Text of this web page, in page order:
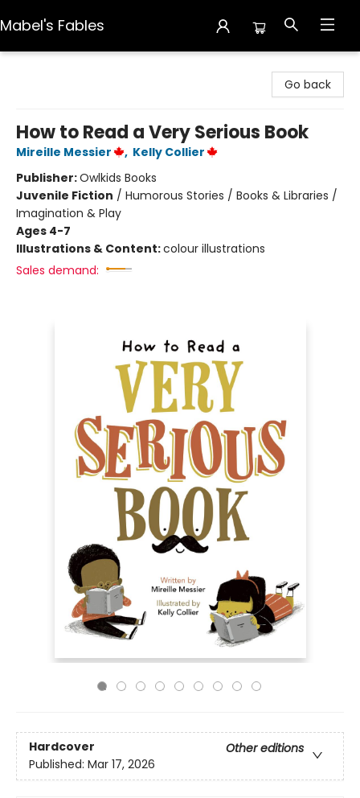
Mabel's Fables
Go back
How to Read a Very Serious Book
Mireille Messier , Kelly Collier
Publisher:Owlkids Books
Juvenile Fiction / Humorous Stories / Books & Libraries /
Imagination & Play
Ages 4-7
Illustrations & Content:colour illustrations
Sales demand:
Hardcover
Other editions
Published: Mar 17, 2026